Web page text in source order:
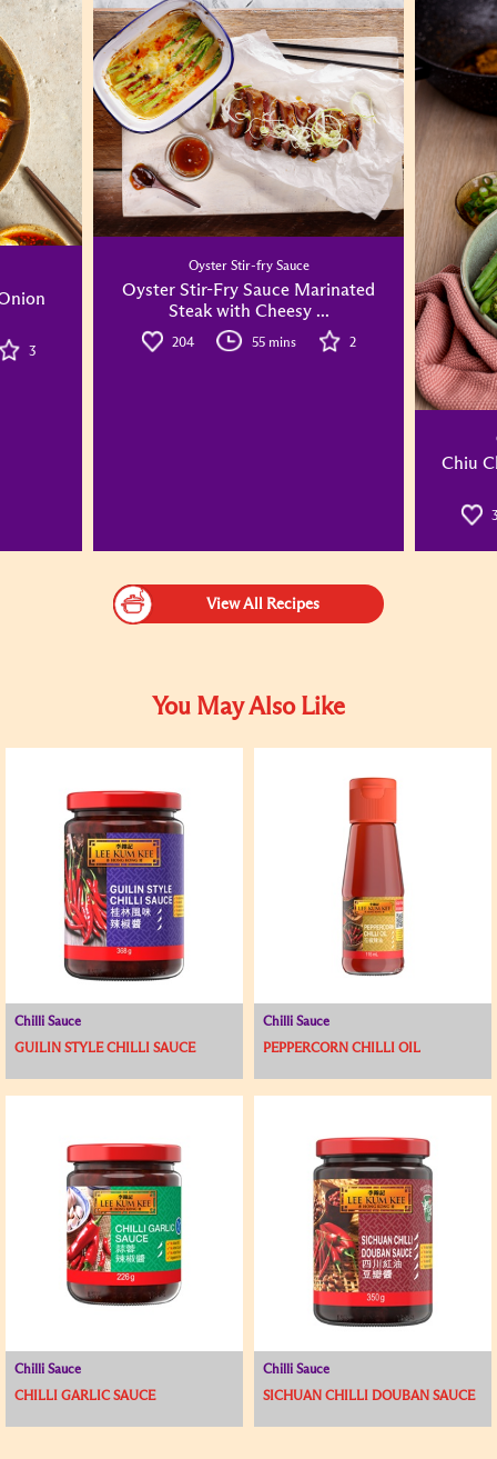
3
Oyster Stir-fry Sauce
Oyster Stir-Fry Sauce Marinated
Steak with Cheesy ...
204 55 mins 2
Chiu
View All Recipes
You May Also Like
Chilli Sauce
GUILIN STYLE CHILLI SAUCE
Chilli Sauce
PEPPERCORN CHILLI OIL
Chilli Sauce
CHILLI GARLIC SAUCE
Chilli Sauce
SICHUAN CHILLI DOUBAN SAUCE